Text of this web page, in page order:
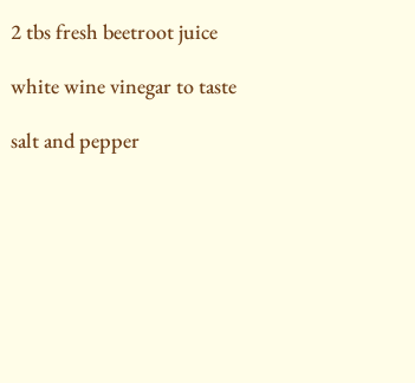
2 tbs fresh beetroot juice
white wine vinegar to taste
salt and pepper